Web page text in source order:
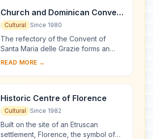
Church and Dominican Convent
of Santa Maria delle Grazie with
“The Last Supper” by Leonardo
da Vinci
Cultural Since 1980
The refectory of the Convent of
Santa Maria delle Grazie forms an
integral part of this architectural
reworked at ...
READ MORE →
Historic Centre of Florence
Cultural Since 1982
Built on the site of an Etruscan
settlement, Florence, the symbol of